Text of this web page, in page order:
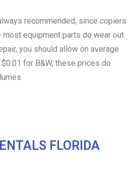
recommended, since copiers
most equipment parts do wear out
you should allow on average
for B&W, these prices do
FLORIDA